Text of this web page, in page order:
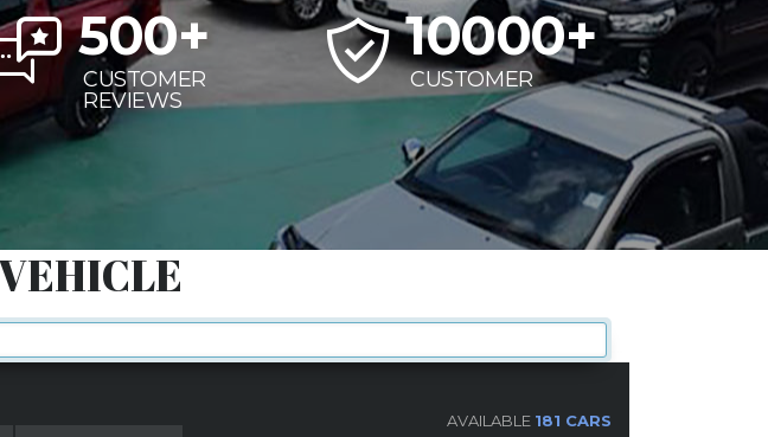
500+
CUSTOMER
REVIEWS
10000+
CUSTOMER